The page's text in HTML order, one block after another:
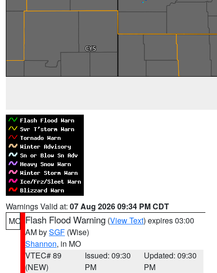
Warnings Valid at: 07 Aug 2026 09:34 PM CDT
MO Flash Flood Warning (View Text) expires 03:00
AM bySGF (Wise)
Shannon, in MO
VTEC# 89
(NEW)
Issued: 09:30
PM
Updated: 09:30
PM